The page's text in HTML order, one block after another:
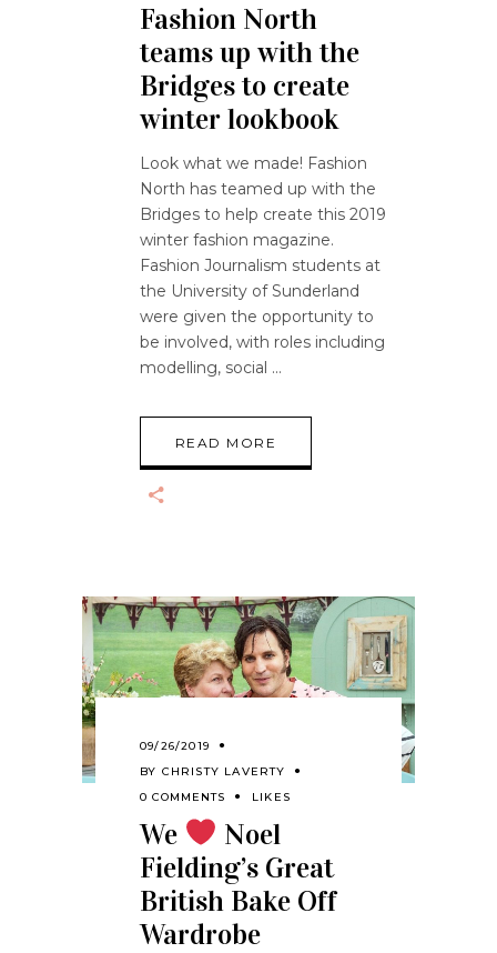
Fashion North
teams up with the
Bridges to create
winter lookbook
Look what we made! Fashion
North has teamed up with the
Bridges to help create this 2019
winter fashion magazine.
Fashion Journalism students at
the University of Sunderland
were given the opportunity to
be involved, with roles including
modelling, social
READ MORE
09/26/2019
BY CHRISTY LAVERTY
0 COMMENTS
LIKES
We
Noel
Fielding’s Great
British Bake Off
Wardrobe